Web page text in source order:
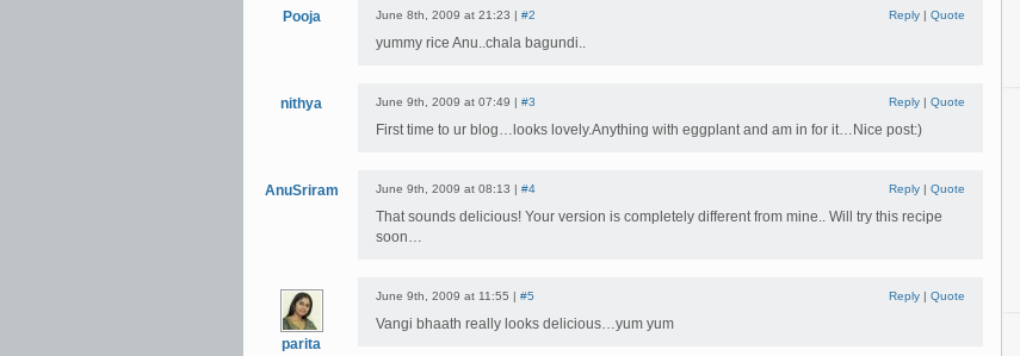
Pooja June 8th, 2009 at 21:23 | #2 Reply | Quote
yummy rice Anu..chala bagundi..
nithya June 9th, 2009 at 07:49 | #3 Reply | Quote
First time to ur blog…looks lovely.Anything with eggplant and am in for it…Nice post:)
AnuSriram June 9th, 2009 at 08:13 | #4 Reply | Quote
That sounds delicious! Your version is completely different from mine.. Will try this recipe
soon…
parita
June 9th, 2009 at 11:55 | #5 Reply | Quote
Vangi bhaath really looks delicious…yum yum